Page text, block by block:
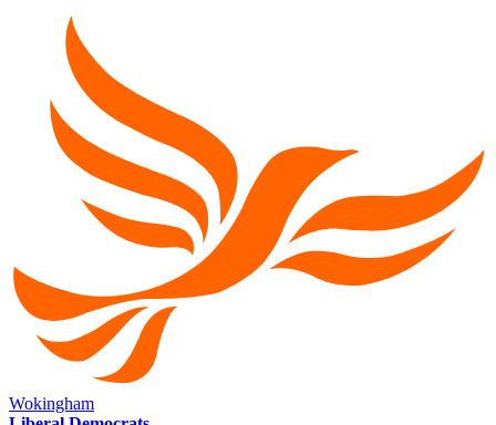
Wokingham